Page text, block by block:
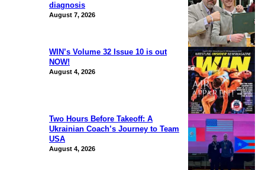
diagnosis
August 7, 2026
WIN’s Volume 32 Issue 10 is out
NOW!
August 4, 2026
Two Hours Before Takeoff: A
Ukrainian Coach’s Journey to Team
USA
August 4, 2026